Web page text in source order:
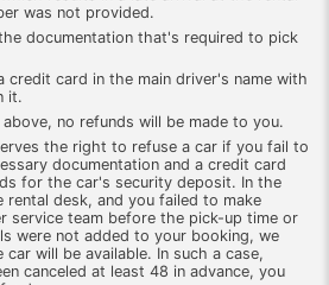
was not provided.
documentation that's required to pick
card in the main driver's name with
it.
no refunds will be made to you.
the right to refuse a car if you fail to
documentation and a credit card
for the car's security deposit. In the
desk, and you failed to make
service team before the pick-up time or
were not added to your booking, we
will be available. In such a case,
canceled at least 48 in advance, you